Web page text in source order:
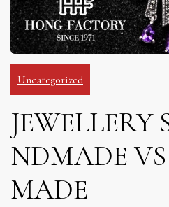
Uncategorized
JEWELLERY
NDMADE
MADE